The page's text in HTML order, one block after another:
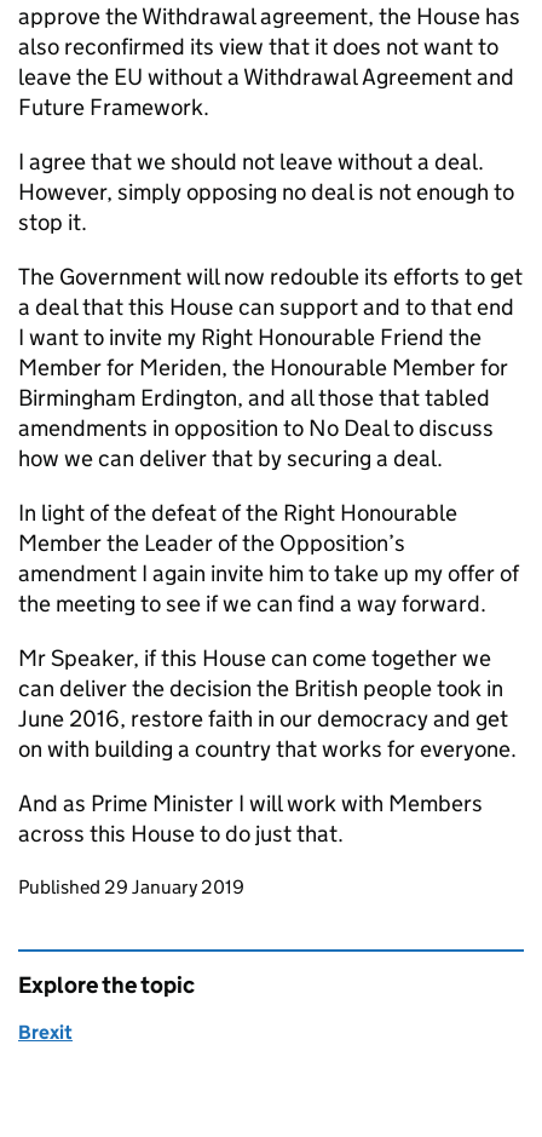
approve the Withdrawal agreement, the House has
also reconfirmed its view that it does not want to
leave the EU without a Withdrawal Agreement and
Future Framework.
I agree that we should not leave without a deal.
However, simply opposing no deal is not enough to
stop it.
The Government will now redouble its efforts to get
a deal that this House can support and to that end
I want to invite my Right Honourable Friend the
Member for Meriden, the Honourable Member for
Birmingham Erdington, and all those that tabled
amendments in opposition to No Deal to discuss
how we can deliver that by securing a deal.
In light of the defeat of the Right Honourable
Member the Leader of the Opposition’s
amendment I again invite him to take up my offer of
the meeting to see if we can find a way forward.
Mr Speaker, if this House can come together we
can deliver the decision the British people took in
June 2016, restore faith in our democracy and get
on with building a country that works for everyone.
And as Prime Minister I will work with Members
across this House to do just that.
Updates to this page
Published 29 January 2019
Explore the topic
Brexit